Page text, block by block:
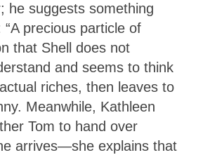
he suggests something
precious particle of
that Shell does not
and seems to think
riches, then leaves to
Meanwhile, Kathleen
Tom to hand over
arrives—she explains that